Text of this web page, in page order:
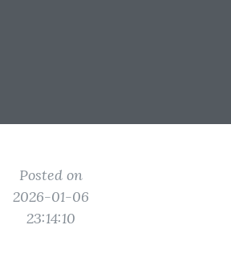
Posted on
2026-01-06
23:14:10